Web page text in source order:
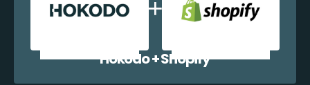
Hokodo + Shopify